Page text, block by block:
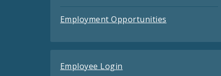
Employment Opportunities
Employee Login